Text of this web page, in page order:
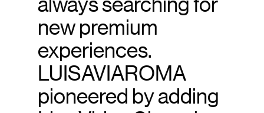
new premium
experiences.
LUISAVIAROMA
pioneered by adding